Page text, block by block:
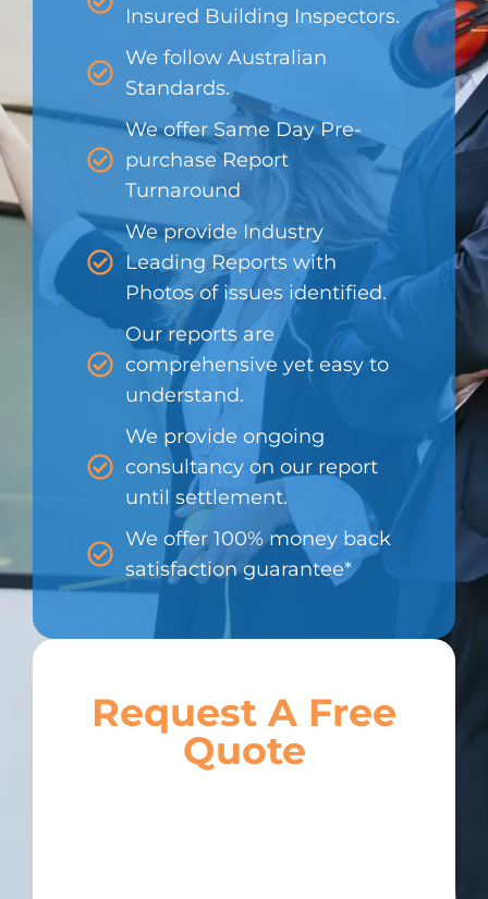
Insured Building Inspectors.
We follow Australian
Standards.
We offer Same Day Pre-
purchase Report
Turnaround
We provide Industry
Leading Reports with
Photos of issues identified.
Our reports are
comprehensive yet easy to
understand.
We provide ongoing
consultancy on our report
until settlement.
We offer 100% money back
satisfaction guarantee*
Request A Free
Quote